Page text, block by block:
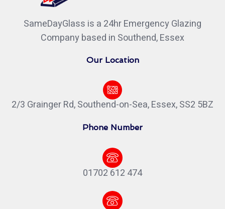
SameDayGlass is a 24hr Emergency Glazing
Company based in Southend, Essex
Our Location
2/3 Grainger Rd, Southend-on-Sea, Essex, SS2 5BZ
Phone Number
01702 612 474